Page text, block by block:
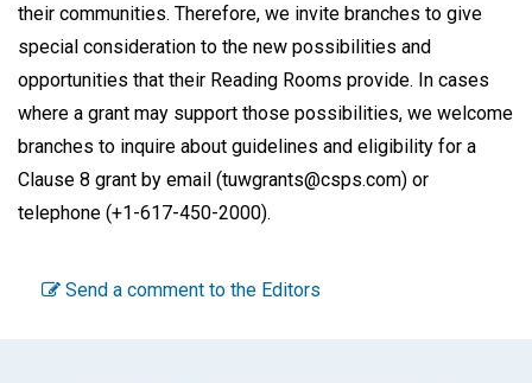
their communities. Therefore, we invite branches to give
special consideration to the new possibilities and
opportunities that their Reading Rooms provide. In cases
where a grant may support those possibilities, we welcome
branches to inquire about guidelines and eligibility for a
Clause 8 grant by email (tuwgrants@csps.com) or
telephone (+1-617-450-2000).
Send a comment to the Editors